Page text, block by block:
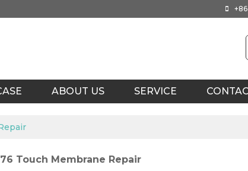
ABOUT US SERVICE
Touch Membrane Repair